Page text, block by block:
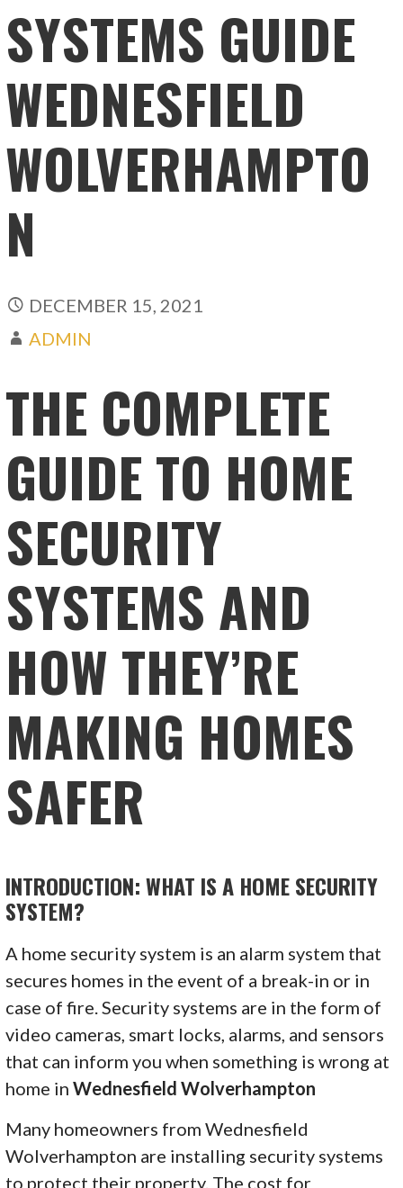
SYSTEMS GUIDE
WEDNESFIELD
WOLVERHAMPTO
N
DECEMBER 15, 2021
ADMIN
THE COMPLETE
GUIDE TO HOME
SECURITY
SYSTEMS AND
HOW THEY’RE
MAKING HOMES
SAFER
INTRODUCTION: WHAT IS A HOME SECURITY
SYSTEM?
A home security system is an alarm system that
secures homes in the event of a break-in or in
case of fire. Security systems are in the form of
video cameras, smart locks, alarms, and sensors
that can inform you when something is wrong at
home inWednesfield Wolverhampton
Many homeowners from Wednesfield
Wolverhampton are installing security systems
to protect their property. The cost for